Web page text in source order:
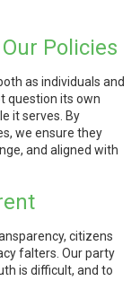
Policies
as individuals and
question its own
it serves. By
we ensure they
and aligned with
citizens
falters. Our party
is difficult, and to